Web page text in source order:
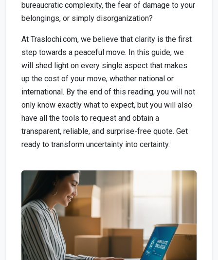
bureaucratic complexity, the fear of damage to your
belongings, or simply disorganization?
At Traslochi.com, we believe that clarity is the first
step towards a peaceful move. In this guide, we
will shed light on every single aspect that makes
up the cost of your move, whether national or
international. By the end of this reading, you will not
only know exactly what to expect, but you will also
have all the tools to request and obtain a
transparent, reliable, and surprise-free quote. Get
ready to transform uncertainty into certainty.